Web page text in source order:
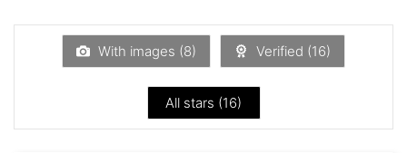
With images (8) Verified (16)
All stars (16)